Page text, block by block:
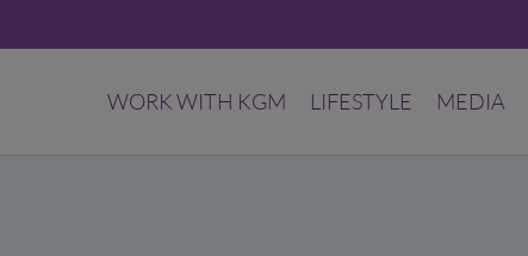
WORK WITH KGM LIFESTYLE MEDIA